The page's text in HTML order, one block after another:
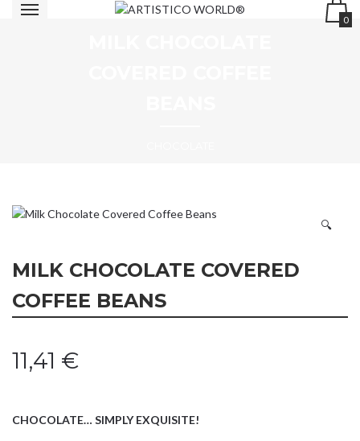
0
🔍
MILK CHOCOLATE COVERED
COFFEE BEANS
11,41 €
CHOCOLATE… SIMPLY EXQUISITE!